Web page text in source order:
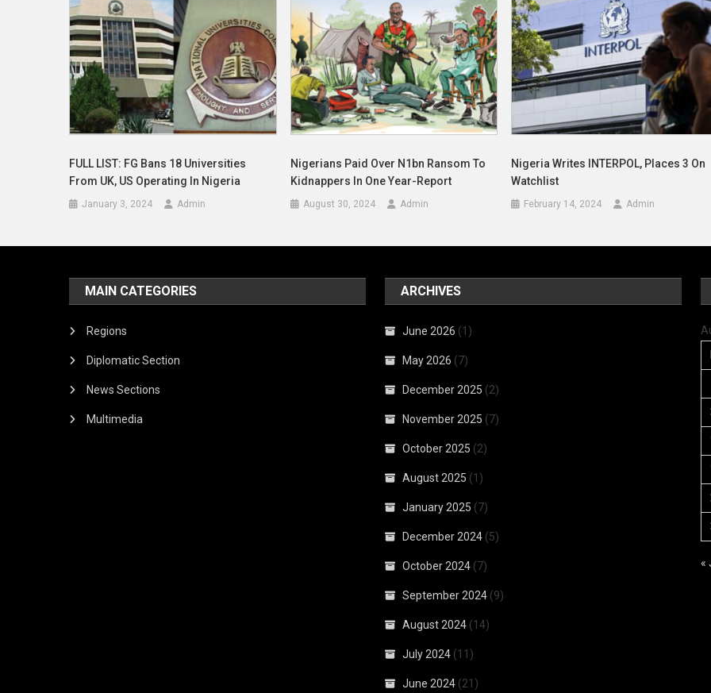
FULL LIST: FG Bans 18 Universities
From UK, US Operating In Nigeria
January 3, 2024 Admin
Nigerians Paid Over N1bn Ransom To
Kidnappers In One Year-Report
August 30, 2024 Admin
Nigeria Writes INTERPOL, Places 3 On
Watchlist
February 14, 2024 Admin
MAIN CATEGORIES
Regions
Diplomatic Section
News Sections
Multimedia
ARCHIVES
June 2026 (1)
May 2026 (7)
December 2025 (2)
November 2025 (7)
October 2025 (2)
August 2025 (1)
January 2025 (7)
December 2024 (5)
October 2024 (7)
September 2024 (9)
August 2024 (14)
July 2024 (11)
June 2024 (21)
«